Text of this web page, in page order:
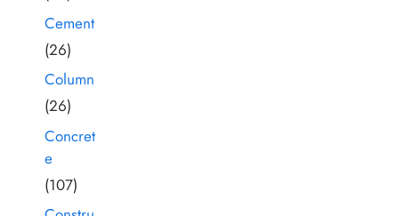
Cement
(26)
Column
(26)
Concret
e
(107)